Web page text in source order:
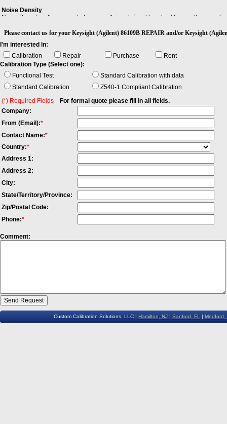
Noise Density
Noise Density is the amount of noise within a defined bandwidth, usually
Resolution Bandwidth (RBW)
Resolution Bandwidth (RBW) is the minimum bandwidth over which you can
Please contact us for your Keysight (Agilent) 86109B REPAIR and/or Keysight
I'm interested in:
Calibration
Repair Purchase
Rent
Calibration Type (Select one):
Functional Test
Standard Calibration with data
Standard Calibration
Z540-1 Compliant Calibration
(*) Required Fields
For formal quote please fill in all fields.
Company:
From (Email):*
Contact Name:*
Country:*
Address 1:
Address 2:
City:
State/Territory/Province:
Zip/Postal Code:
Phone:*
Comment:
Custom Calibration Solutions, LLC | Hamilton, NJ| Sanford, FL | Medford,